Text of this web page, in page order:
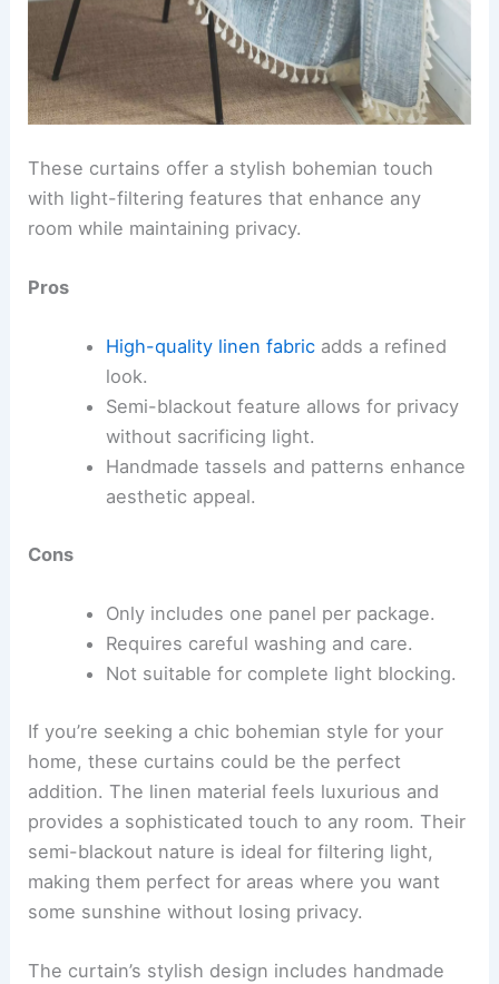
These curtains offer a stylish bohemian touch
with light-filtering features that enhance any
room while maintaining privacy.
Pros
High-quality linen fabricadds a refined
look.
Semi-blackout feature allows for privacy
without sacrificing light.
Handmade tassels and patterns enhance
aesthetic appeal.
Cons
Only includes one panel per package.
Requires careful washing and care.
Not suitable for complete light blocking.
If you’re seeking a chic bohemian style for your
home, these curtains could be the perfect
addition. The linen material feels luxurious and
provides a sophisticated touch to any room. Their
semi-blackout nature is ideal for filtering light,
making them perfect for areas where you want
some sunshine without losing privacy.
The curtain’s stylish design includes handmade